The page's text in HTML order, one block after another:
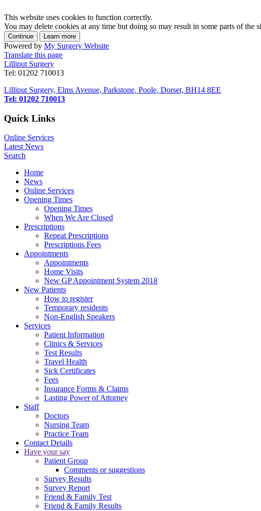
This website uses cookies to function correctly.
You may delete cookies at any time but doing so may result in some parts of the
Powered by My Surgery Website
Translate this page
Lilliput Surgery
Tel: 01202 710013
Lilliput Surgery, Elms Avenue, Parkstone, Poole, Dorset, BH14 8EE
Tel: 01202 710013
Quick Links
Online Services
Latest News
Search
Home
News
Online Services
Opening Times
Opening Times
When We Are Closed
Prescriptions
Repeat Prescriptions
Prescriptions Fees
Appointments
Appointments
Home Visits
New GP Appointment System 2018
New Patients
How to register
Temporary residents
Non-English Speakers
Services
Patient Information
Clinics & Services
Test Results
Travel Health
Sick Certificates
Fees
Insurance Forms & Claims
Lasting Power of Attorney
Staff
Doctors
Nursing Team
Practice Team
Contact Details
Have your say
Patient Group
Comments or suggestions
Survey Results
Survey Report
Friend & Family Test
Friend & Family Results